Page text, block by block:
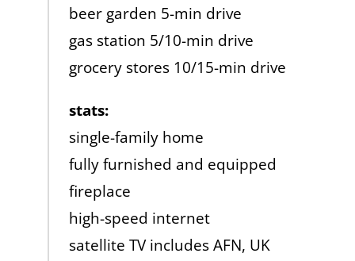
beer garden 5-min drive
gas station 5/10-min drive
grocery stores 10/15-min drive
stats:
single-family home
fully furnished and equipped
fireplace
high-speed internet
satellite TV includes AFN, UK